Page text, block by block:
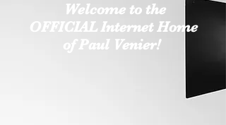
Welcome to the
OFFICIAL Internet Home
of Paul Venier!